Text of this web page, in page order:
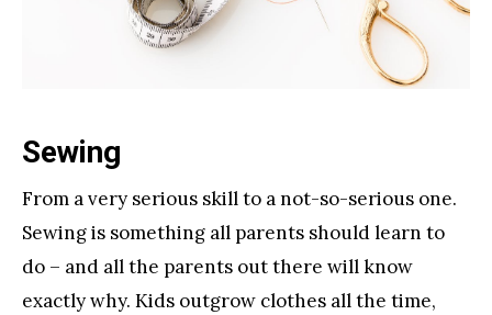
Sewing
From a very serious skill to a not-so-serious one.
Sewing is something all parents should learn to
do – and all the parents out there will know
exactly why. Kids outgrow clothes all the time,